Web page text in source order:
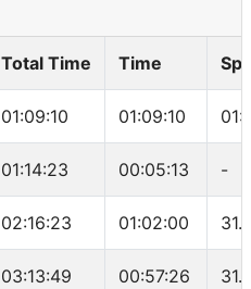
Total Time Time
01:09:10 01:09:10
01:14:23 00:05:13 -
02:16:23 01:02:00
03:13:49 00:57:26